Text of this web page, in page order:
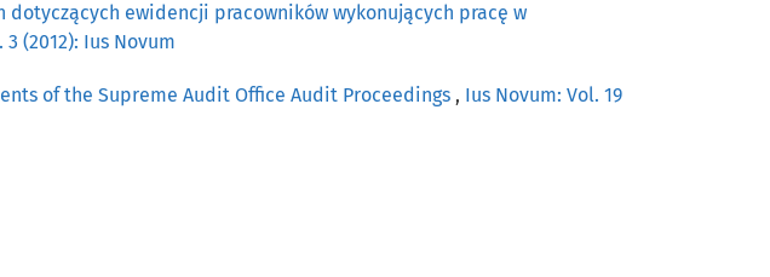
ewidencji pracowników wykonujących pracę w
(2012): Ius Novum
of the Supreme Audit Office Audit Proceedings , Ius Novum: Vol. 19